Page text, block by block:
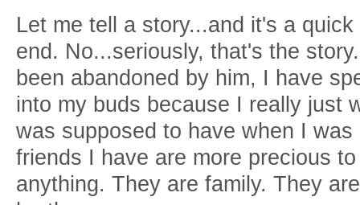
Let me tell a story...and it's a
end. No...seriously, that's the
been abandoned by him, I have
into my buds because I really just
was supposed to have when I
friends I have are more precious
anything. They are family. They